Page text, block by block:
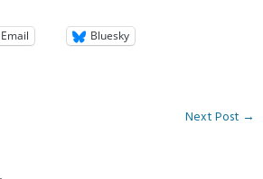
Email
Bluesky
Next Post →